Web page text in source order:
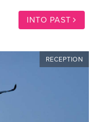
INTO PAST
RECEPTION